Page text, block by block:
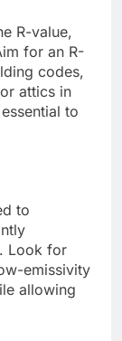
R-value,
for an R-
codes,
attics in
to
to
Look for
emissivity
allowing